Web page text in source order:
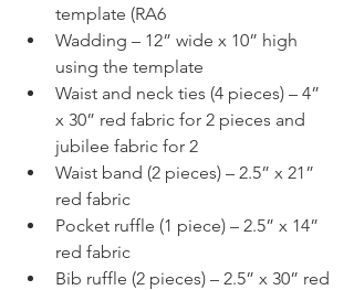
template (RA6
Wadding – 12” wide x 10” high
using the template
Waist and neck ties (4 pieces) – 4”
x 30” red fabric for 2 pieces and
jubilee fabric for 2
Waist band (2 pieces) – 2.5” x 21”
red fabric
Pocket ruffle (1 piece) – 2.5” x 14”
red fabric
Bib ruffle (2 pieces) – 2.5” x 30” red